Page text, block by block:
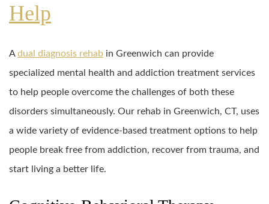
Help
Adual diagnosis rehab in Greenwich can provide
specialized mental health and addiction treatment services
to help people overcome the challenges of both these
disorders simultaneously. Our rehab in Greenwich, CT, uses
a wide variety of evidence-based treatment options to help
people break free from addiction, recover from trauma, and
start living a better life.